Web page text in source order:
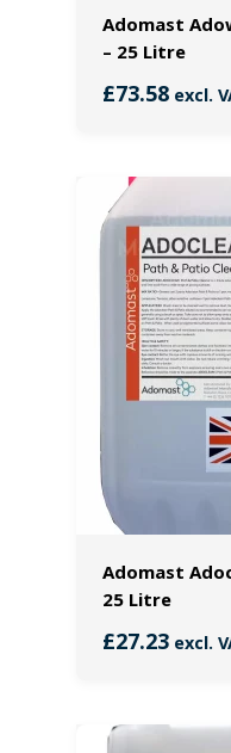
Adomast
– 25 Litre
£73.58excl.
Adomast
25 Litre
£27.23excl.